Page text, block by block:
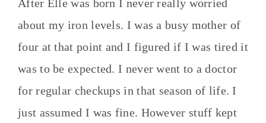
After Elle was born I never really worried
about my iron levels. I was a busy mother of
four at that point and I figured if I was tired it
was to be expected. I never went to a doctor
for regular checkups in that season of life. I
just assumed I was fine. However stuff kept